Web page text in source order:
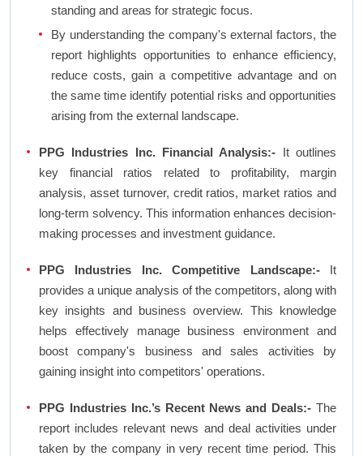
standing and areas for strategic focus.
By understanding the company's external factors, the
report highlights opportunities to enhance efficiency,
reduce costs, gain a competitive advantage and on
the same time identify potential risks and opportunities
arising from the external landscape.
PPG Industries Inc. Financial Analysis:- It outlines
key financial ratios related to profitability, margin
analysis, asset turnover, credit ratios, market ratios and
long-term solvency. This information enhances decision-
making processes and investment guidance.
PPG Industries Inc. Competitive Landscape:-It
provides a unique analysis of the competitors, along with
key insights and business overview. This knowledge
helps effectively manage business environment and
boost company's business and sales activities by
gaining insight into competitors' operations.
PPG Industries Inc.’s Recent News and Deals:- The
report includes relevant news and deal activities under
taken by the company in very recent time period. This